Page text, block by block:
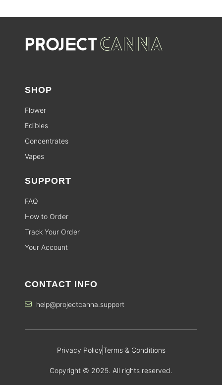
SHOP
Flower
Edibles
Concentrates
Vapes
SUPPORT
FAQ
How to Order
Track Your Order
Your Account
CONTACT INFO
help@projectcanna.support
Privacy PolicyTerms & Conditions
Copyright © 2025. All rights reserved.